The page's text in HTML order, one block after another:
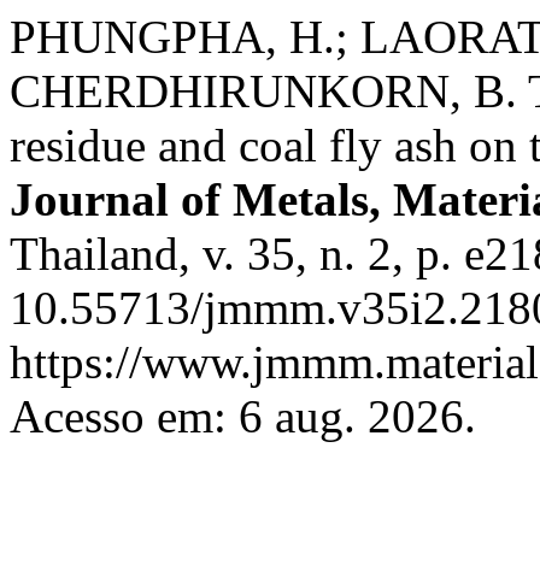
PHUNGPHA, H.;
CHERDHIRUNKORN, B.
residue and coal fly ash
Journal of Metals,
Thailand, v. 35, n. 2, p.
10.55713/
https://
Acesso em: 6 aug. 2026.